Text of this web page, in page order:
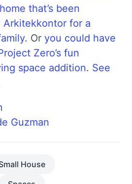
that’s been
Arkitekkontor for a
. Or you could have
Zero’s fun
space addition. See
Guzman
House